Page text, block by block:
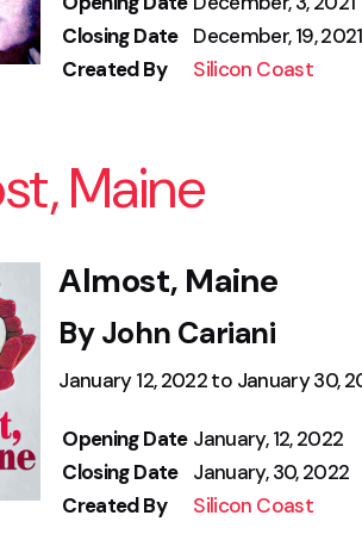
Closing Date
December, 19, 2021
Created By
Silicon Coast
Maine
Almost, Maine
By John Cariani
January 12, 2022 to January 30,
Opening Date January, 12, 2022
Closing Date
January, 30, 2022
Created By
Silicon Coast